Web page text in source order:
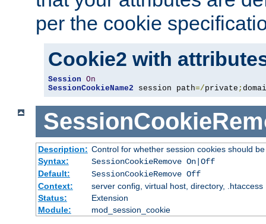
per the cookie
Cookie2 with
Session On
SessionCookieName2 session path=/private ;
Description: Control for whether session cookies should
Syntax:
SessionCookieRemove On|Off
Default:
SessionCookieRemove Off
Context:
server config, virtual host, directory, .htaccess
Status:
Extension
Module:
mod_session_cookie